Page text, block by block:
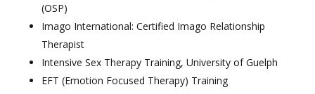
(OSP)
Imago International: Certified Imago Relationship
Therapist
Intensive Sex Therapy Training, University of Guelph
EFT (Emotion Focused Therapy) Training